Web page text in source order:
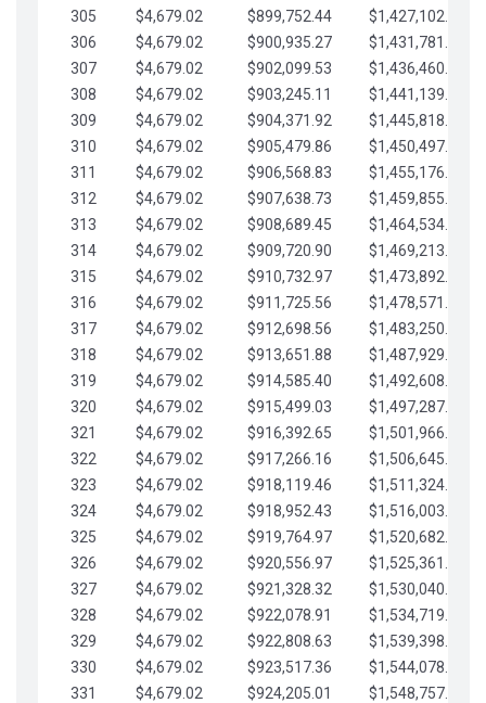
305
$4,679.02 $899,752.44
$1,427,102.39
306
$4,679.02 $900,935.27
$1,431,781.42
307
$4,679.02 $902,099.53
$1,436,460.44
308
$4,679.02 $903,245.11
$1,441,139.47
309
$4,679.02 $904,371.92
$1,445,818.49
310
$4,679.02 $905,479.86
$1,450,497.51
311
$4,679.02 $906,568.83
$1,455,176.54
312
$4,679.02 $907,638.73
$1,459,855.56
313
$4,679.02 $908,689.45
$1,464,534.59
314
$4,679.02 $909,720.90
$1,469,213.61
315
$4,679.02 $910,732.97
$1,473,892.64
316
$4,679.02 $911,725.56
$1,478,571.66
317
$4,679.02 $912,698.56
$1,483,250.68
318
$4,679.02 $913,651.88
$1,487,929.71
319
$4,679.02 $914,585.40
$1,492,608.73
320
$4,679.02 $915,499.03
$1,497,287.76
321
$4,679.02 $916,392.65
$1,501,966.78
322
$4,679.02 $917,266.16
$1,506,645.81
323
$4,679.02 $918,119.46
$1,511,324.83
324
$4,679.02 $918,952.43
$1,516,003.85
325
$4,679.02 $919,764.97
$1,520,682.88
326
$4,679.02 $920,556.97
$1,525,361.90
327
$4,679.02 $921,328.32
$1,530,040.93
328
$4,679.02 $922,078.91
$1,534,719.95
329
$4,679.02 $922,808.63
$1,539,398.98
330
$4,679.02 $923,517.36
$1,544,078.00
331
$4,679.02 $924,205.01
$1,548,757.02